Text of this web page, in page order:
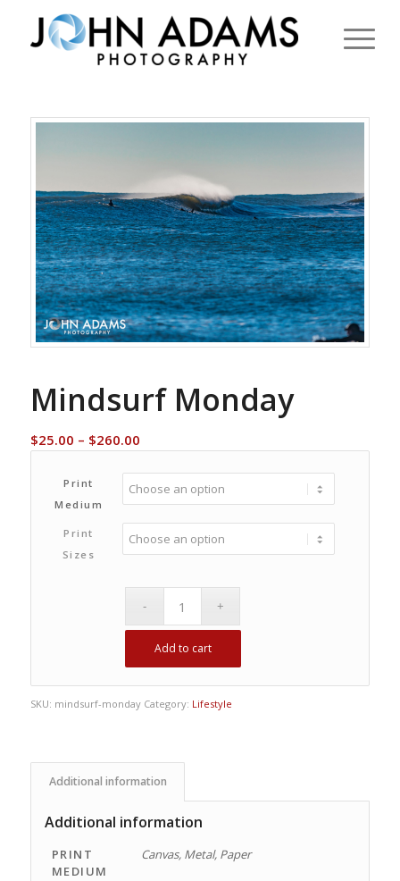
Mindsurf Monday
$25.00 – $260.00Price
through
$260.00
Print
Medium
Print
Sizes
Add to cart
SKU: mindsurf-monday Category: Lifestyle
Additional information
Additional information
PRINT
MEDIUM
Canvas, Metal, Paper